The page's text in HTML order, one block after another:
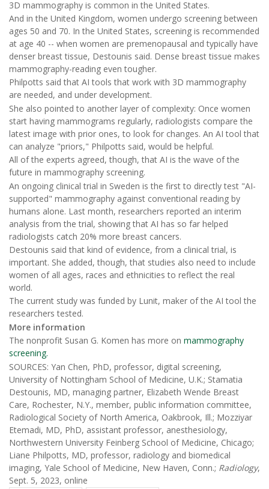
3D mammography is common in the United States.
And in the United Kingdom, women undergo screening between
ages 50 and 70. In the United States, screening is recommended
at age 40 -- when women are premenopausal and typically have
denser breast tissue, Destounis said. Dense breast tissue makes
mammography-reading even tougher.
Philpotts said that AI tools that work with 3D mammography
are needed, and under development.
She also pointed to another layer of complexity: Once women
start having mammograms regularly, radiologists compare the
latest image with prior ones, to look for changes. An AI tool that
can analyze "priors," Philpotts said, would be helpful.
All of the experts agreed, though, that AI is the wave of the
future in mammography screening.
An ongoing clinical trial in Sweden is the first to directly test "AI-
supported" mammography against conventional reading by
humans alone. Last month, researchers reported an interim
analysis from the trial, showing that AI has so far helped
radiologists catch 20% more breast cancers.
Destounis said that kind of evidence, from a clinical trial, is
important. She added, though, that studies also need to include
women of all ages, races and ethnicities to reflect the real
world.
The current study was funded by Lunit, maker of the AI tool the
researchers tested.
More information
The nonprofit Susan G. Komen has more on mammography
screening.
SOURCES: Yan Chen, PhD, professor, digital screening,
University of Nottingham School of Medicine, U.K.; Stamatia
Destounis, MD, managing partner, Elizabeth Wende Breast
Care, Rochester, N.Y., member, public information committee,
Radiological Society of North America, Oakbrook, Ill.; Mozziyar
Etemadi, MD, PhD, assistant professor, anesthesiology,
Northwestern University Feinberg School of Medicine, Chicago;
Liane Philpotts, MD, professor, radiology and biomedical
imaging, Yale School of Medicine, New Haven, Conn.; Radiology,
Sept. 5, 2023, online